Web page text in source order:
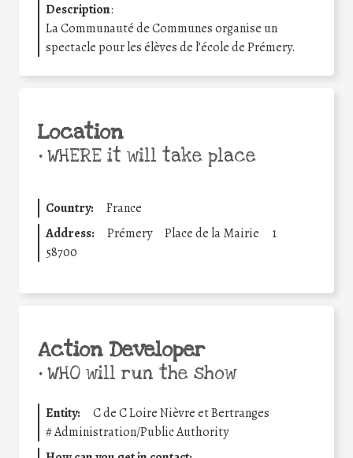
Description:
La Communauté de Communes organise un
spectacle pour les élèves de l’école de Prémery.
Location
•WHERE it will take place
Country:
France
Address:
Prémery Place de la Mairie
1
58700
Action Developer
•WHO will run the show
Entity:
C de C Loire Nièvre et Bertranges
#Administration/Public Authority